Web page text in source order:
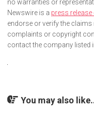
no warranties or
Newswire is a press
endorse or verify the claims
complaints or copyright
contact the company listed
You may also